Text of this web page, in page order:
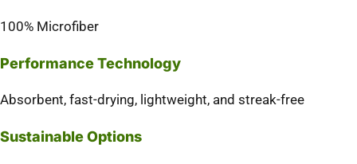
100% Microfiber
Performance Technology
Absorbent, fast-drying, lightweight, and streak-free
Sustainable Options